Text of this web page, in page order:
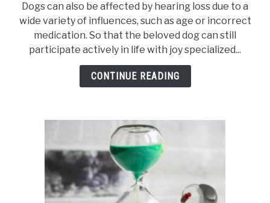
Aids
for
Dogs
–
Does
One?
Dogs can also be affected by hearing loss due to a
wide variety of influences, such as age or incorrect
medication. So that the beloved dog can still
participate actively in life with joy specialized...
CONTINUE READING